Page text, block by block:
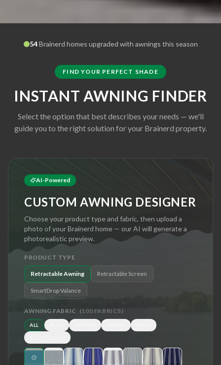
54 Brainerd homes upgraded with awnings this season
FIND YOUR PERFECT SHADE
INSTANT AWNING FINDER
Select the option that best describes your needs — we'll
guide you to the right solution for your Brainerd property.
AI-Powered
CUSTOM AWNING DESIGNER
Choose your product type and fabric, then upload a
photo of yourBrainerd home — our AI will generate a
photorealistic preview.
PRODUCT TYPE
Retractable Awning Retractable Screen
SmartDrop Valance
AWNING FABRIC (100FABRICS)
ALL